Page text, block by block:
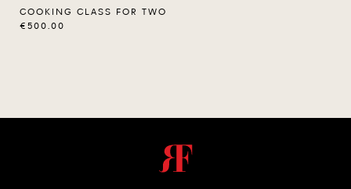
COOKING CLASS FOR TWO
€500.00